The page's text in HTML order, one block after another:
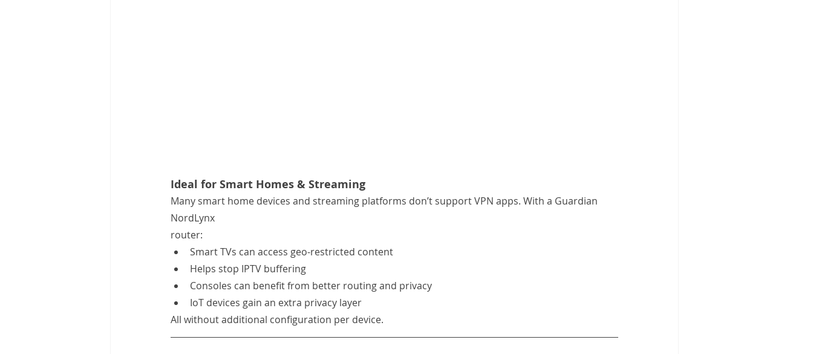
Ideal for Smart Homes & Streaming
Many smart home devices and streaming platforms don’t support VPN apps. With a Guardian
NordLynx
router:
Smart TVs can access geo-restricted content
Helps stop IPTV buffering
Consoles can benefit from better routing and privacy
IoT devices gain an extra privacy layer
All without additional configuration per device.